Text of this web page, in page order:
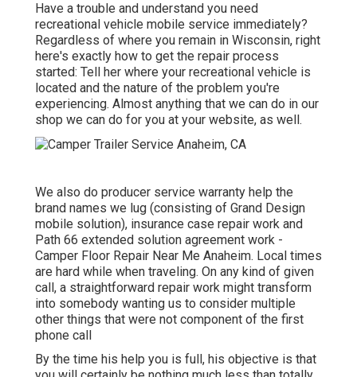
Have a trouble and understand you need
recreational vehicle mobile service immediately?
Regardless of where you remain in Wisconsin, right
here's exactly how to get the repair process
started: Tell her where your recreational vehicle is
located and the nature of the problem you're
experiencing. Almost anything that we can do in our
shop we can do for you at your website, as well.
We also do producer service warranty help the
brand names we lug (consisting of Grand Design
mobile solution), insurance case repair work and
Path 66 extended solution agreement work -
Camper Floor Repair Near Me Anaheim. Local times
are hard while when traveling. On any kind of given
call, a straightforward repair work might transform
into somebody wanting us to consider multiple
other things that were not component of the first
phone call
By the time his help you is full, his objective is that